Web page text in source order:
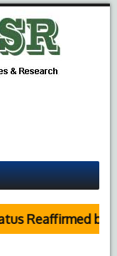
Reaffirmed by